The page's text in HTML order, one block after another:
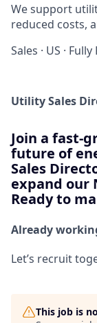
We support
reduced costs,
Sales · US · Fully
Utility Sales
Join a fast-
future of
Sales
expand our
Ready to
Already
Let’s recruit
This job is